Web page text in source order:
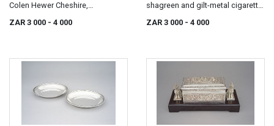
Colen Hewer Cheshire,
Birmingham, 1880
ZAR 3 000 - 4 000
shagreen and gilt-metal cigarette
case
ZAR 3 000 - 4 000